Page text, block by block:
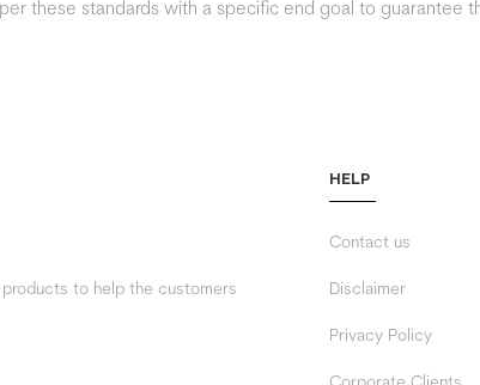
these standards with a specific end goal to guarantee
to help the customers
HELP
Contact us
Disclaimer
Privacy Policy